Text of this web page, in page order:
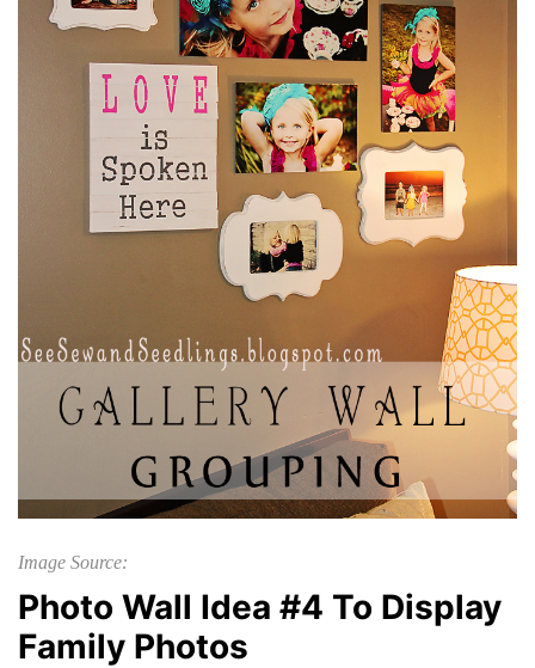
Image Source:
Photo Wall Idea #4 To Display
Family Photos